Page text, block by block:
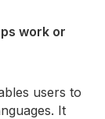
work or
users to
It